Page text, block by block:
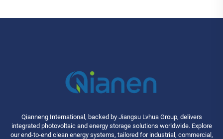
Qianneng International, backed by Jiangsu Lvhua Group, delivers
integrated photovoltaic and energy storage solutions worldwide. Explore
our end-to-end clean energy systems, tailored for industrial, commercial,